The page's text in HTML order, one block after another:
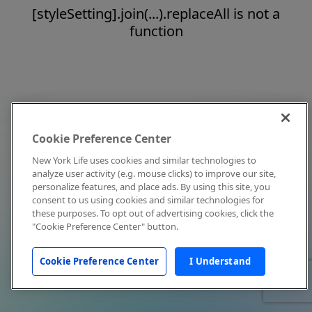
[styleSetting].join(...).replaceAll is not a
function
Cookie Preference Center
New York Life uses cookies and similar technologies to
analyze user activity (e.g. mouse clicks) to improve our site,
personalize features, and place ads. By using this site, you
consent to us using cookies and similar technologies for
these purposes. To opt out of advertising cookies, click the
"Cookie Preference Center" button.
Cookie Preference Center I Understand